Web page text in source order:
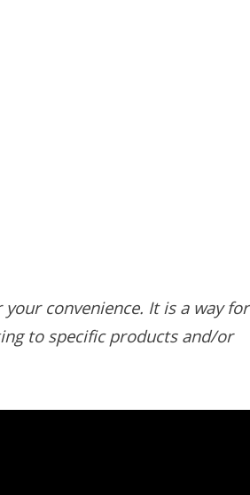
convenience. It is a way for
to specific products and/or